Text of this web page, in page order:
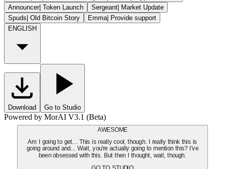
Announcer| Token Launch Sergeant| Market Update
Spuds| Old Bitcoin Story Emma| Provide support
ENGLISH
Download Go to Studio
Powered by MorAI V3.1 (Beta)
AWESOME
Am I going to get... This is really cool, though. I really think this is
going around and... Wait, you're actually going to mention this? I've
been obsessed with this. But then I thought, wait, though.